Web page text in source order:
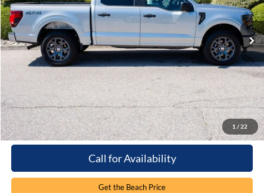
1 / 22
VIN:1FTEW2LP6TKD36401Stock:6T5628L
Loaner/Dealership Vehicle 2,324 mi Int.
Less
Retail Price:
$51,840
You save:
-$10,445
Processing Fee
+$899
Internet Price:
$42,294
Call for Availability
Get the Beach Price